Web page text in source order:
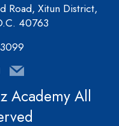
Road, Xitun District,
40763
Academy All